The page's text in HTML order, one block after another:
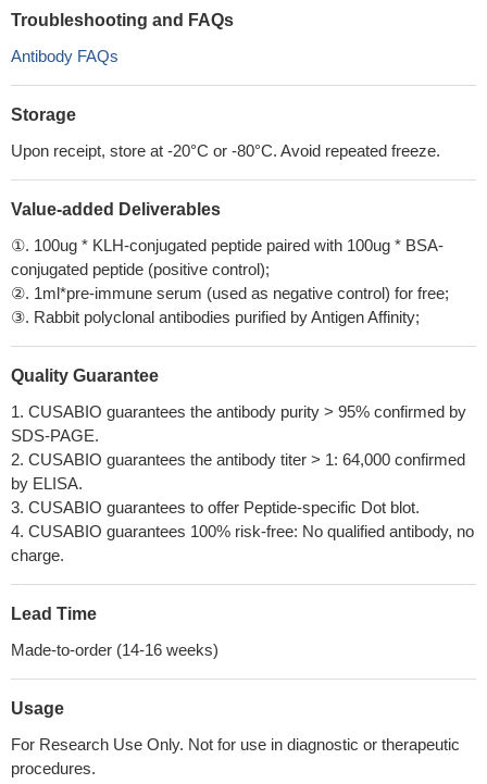
Troubleshooting and FAQs
Antibody FAQs
Storage
Upon receipt, store at -20°C or -80°C. Avoid repeated freeze.
Value-added Deliverables
①. 100ug * KLH-conjugated peptide paired with 100ug * BSA-
conjugated peptide (positive control);
②. 1ml*pre-immune serum (used as negative control) for free;
③. Rabbit polyclonal antibodies purified by Antigen Affinity;
Quality Guarantee
1. CUSABIO guarantees the antibody purity > 95% confirmed by
SDS-PAGE.
2. CUSABIO guarantees the antibody titer > 1: 64,000 confirmed
by ELISA.
3. CUSABIO guarantees to offer Peptide-specific Dot blot.
4. CUSABIO guarantees 100% risk-free: No qualified antibody, no
charge.
Lead Time
Made-to-order (14-16 weeks)
Usage
For Research Use Only. Not for use in diagnostic or therapeutic
procedures.